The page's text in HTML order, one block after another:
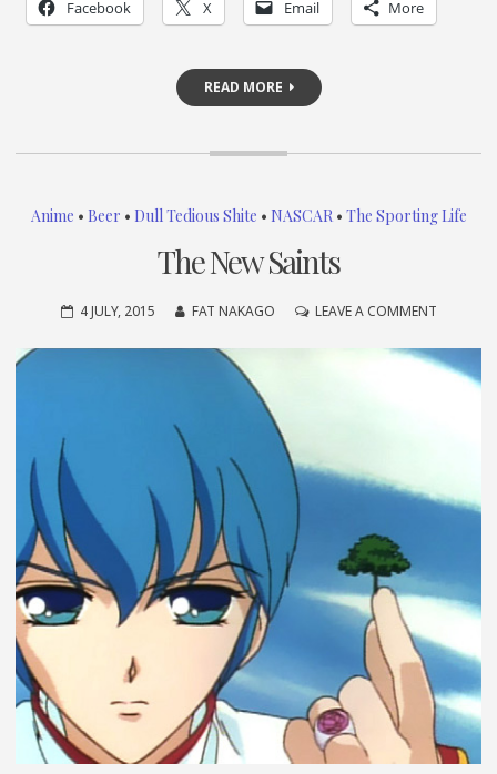
Facebook X Email More
READ MORE
Anime • Beer • Dull Tedious Shite • NASCAR• The Sporting Life
The New Saints
4 JULY, 2015 FAT NAKAGO LEAVE A COMMENTON
NEW
SAINTS